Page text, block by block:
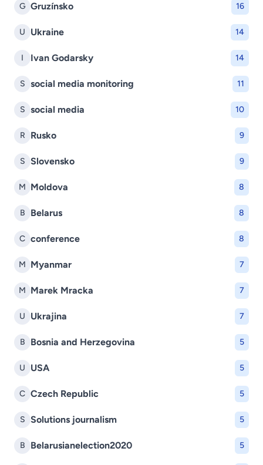
G Gruzínsko 16
U Ukraine 14
I Ivan Godarsky 14
S social media monitoring 11
S social media 10
R Rusko 9
S Slovensko 9
M Moldova 8
B Belarus 8
C conference 8
M Myanmar 7
M Marek Mracka 7
U Ukrajina 7
B Bosnia and Herzegovina 5
U USA 5
C Czech Republic 5
S Solutions journalism 5
B Belarusianelection2020 5